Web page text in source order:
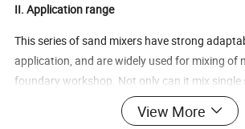
II. Application range
This series of sand mixers have strong
application, and are widely used for mixing of
foundary workshop. Not only can it mix single
dry molding sand, self-hardening sand,
sand. It's also suitable for mixing various
View More